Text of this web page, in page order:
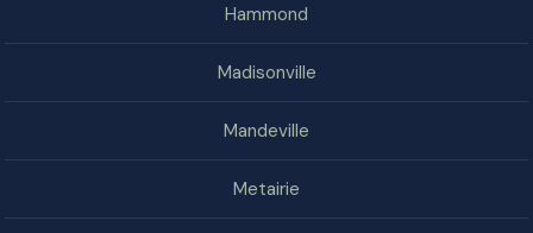
Hammond
Madisonville
Mandeville
Metairie